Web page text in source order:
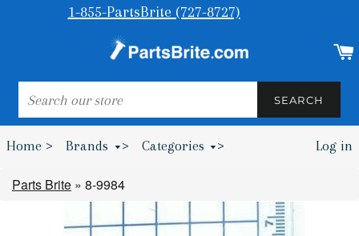
1-855-PartsBrite (727-8727)
SEARCH
SEARCH
Home > Brands > Categories > Log in
Parts Brite » 8-9984